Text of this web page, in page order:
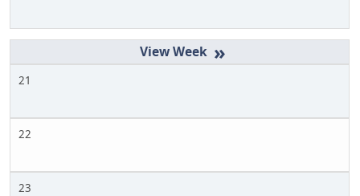
»
21
22
23